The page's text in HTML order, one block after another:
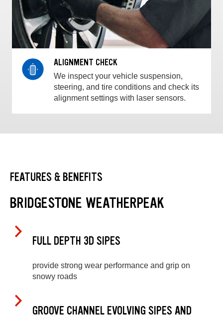
ALIGNMENT CHECK
We inspect your vehicle suspension,
steering, and tire conditions and check its
alignment settings with laser sensors.
FEATURES & BENEFITS
BRIDGESTONE WEATHERPEAK
FULL DEPTH 3D SIPES
provide strong wear performance and grip on
snowy roads
GROOVE CHANNEL EVOLVING SIPES AND